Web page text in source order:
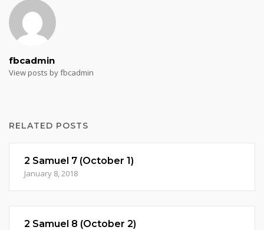
fbcadmin
View posts by fbcadmin
RELATED POSTS
2 Samuel 7 (October 1)
January 8, 2018
2 Samuel 8 (October 2)